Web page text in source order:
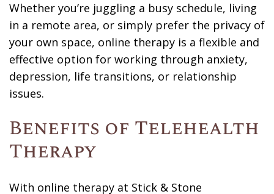
Whether you’re juggling a busy schedule, living
in a remote area, or simply prefer the privacy of
your own space, online therapy is a flexible and
effective option for working through anxiety,
depression, life transitions, or relationship
issues.
Benefits of Telehealth
Therapy
With online therapy at Stick & Stone